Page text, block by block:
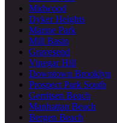
Midwood
Dyker Heights
Marine Park
Mill Basin
Gravesend
Vinegar Hill
Downtown Brooklyn
Prospect Park South
Gerritsen Beach
Manhattan Beach
Bergen Beach